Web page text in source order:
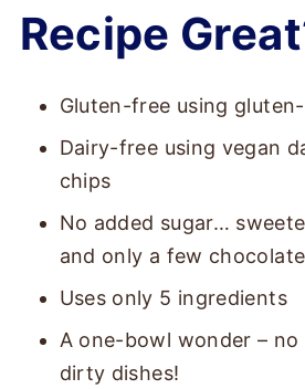
Recipe
Gluten-free using
Dairy-free using vegan
chips
No added sugar…
and only a few
Uses only 5 ingredients
A one-bowl wonder –
dirty dishes!